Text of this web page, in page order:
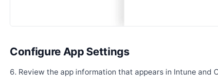
Configure App Settings
Review the app information that appears in Intune and